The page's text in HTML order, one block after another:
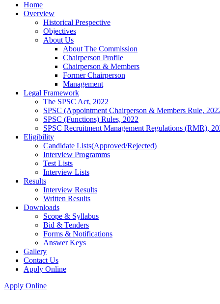
Home
Overview
Historical Prespective
Objectives
About Us
About The Commission
Chairperson Profile
Chairperson & Members
Former Chairperson
Management
Legal Framework
The SPSC Act, 2022
SPSC (Appointment Chairperson & Members Rule,
SPSC (Functions) Rules, 2022
SPSC Recruitment Management Regulations (RMR),
Eligibility
Candidate Lists(Approved/Rejected)
Interview Programms
Test Lists
Interview Lists
Results
Interview Results
Written Results
Downloads
Scope & Syllabus
Bid & Tenders
Forms & Notifications
Answer Keys
Gallery
Contact Us
Apply Online
Apply Online